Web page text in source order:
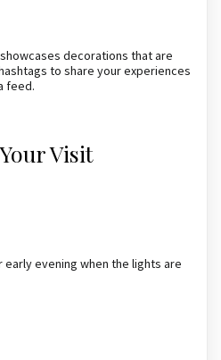
decorations that are
to share your experiences
feed.
Visit
early evening when the lights are